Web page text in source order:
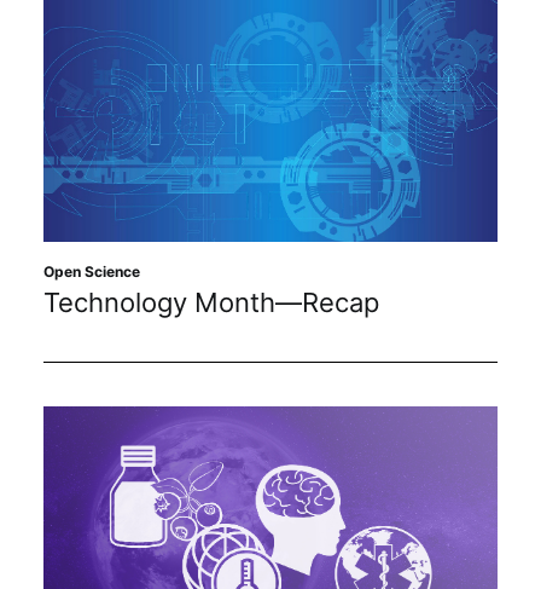
Open Science
Technology Month—Recap